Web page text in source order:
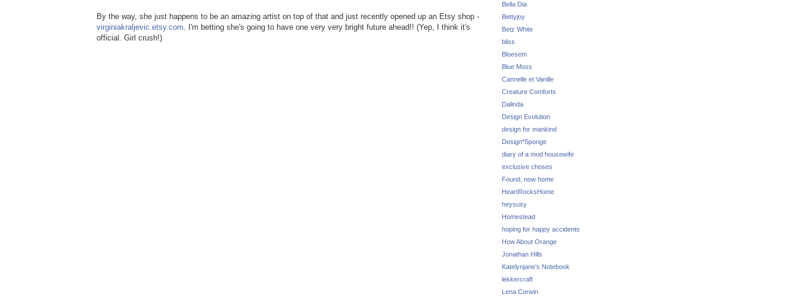
By the way, she just happens to be an amazing artist on top of that and just recently opened up an Etsy shop -
virginiakraljevic.etsy.com. I'm betting she's going to have one very very bright future ahead!! (Yep, I think it's
official. Girl crush!)
Bella Dia
Bettyjoy
Betz White
bliss
Bloesem
Blue Moss
Cannelle et Vanille
Creature Comforts
Dalinda
Design Evolution
design for mankind
Design*Sponge
diary of a mod housewife
exclusive choses
Found, now home
HeartRocksHome
heysusy
Homestead
hoping for happy accidents
How About Orange
Jonathan Hills
Katelynjane's Notebook
lekkercraft
Lena Corwin